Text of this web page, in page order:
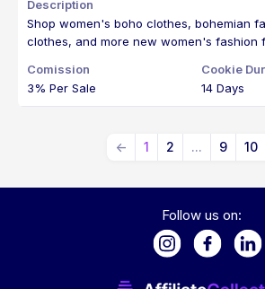
Shop women's boho clothes, bohemian
clothes, and more new women's fashion
3% Per Sale 14 Days
← 1 2 ... 9 10
Follow us on: